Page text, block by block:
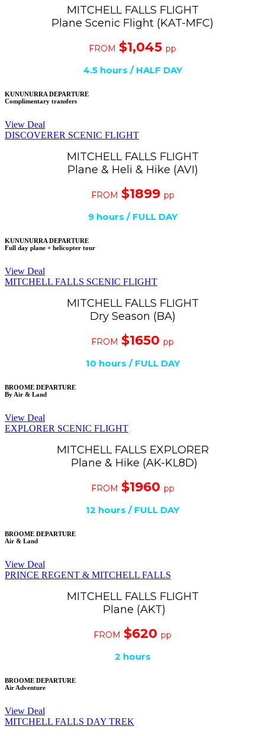
MITCHELL FALLS FLIGHT
Plane Scenic Flight (KAT-MFC)
FROM $1,045 pp
4.5hours / HALF DAY
KUNUNURRA DEPARTURE
Complimentary transfers
View Deal
DISCOVERER SCENIC FLIGHT
MITCHELL FALLS FLIGHT
Plane & Heli & Hike (AVI)
FROM $1899 pp
9 hours / FULL DAY
KUNUNURRA DEPARTURE
Full day plane + helicopter tour
View Deal
MITCHELL FALLS SCENIC FLIGHT
MITCHELL FALLS FLIGHT
Dry Season (BA)
FROM $1650 pp
10 hours / FULL DAY
BROOME DEPARTURE
By Air & Land
View Deal
EXPLORER SCENIC FLIGHT
MITCHELL FALLS EXPLORER
Plane & Hike (AK-KL8D)
FROM $1960 pp
12 hours / FULL DAY
BROOME DEPARTURE
Air & Land
View Deal
PRINCE REGENT & MITCHELL FALLS
MITCHELL FALLS FLIGHT
Plane (AKT)
FROM $620 pp
2 hours
BROOME DEPARTURE
Air Adventure
View Deal
MITCHELL FALLS DAY TREK